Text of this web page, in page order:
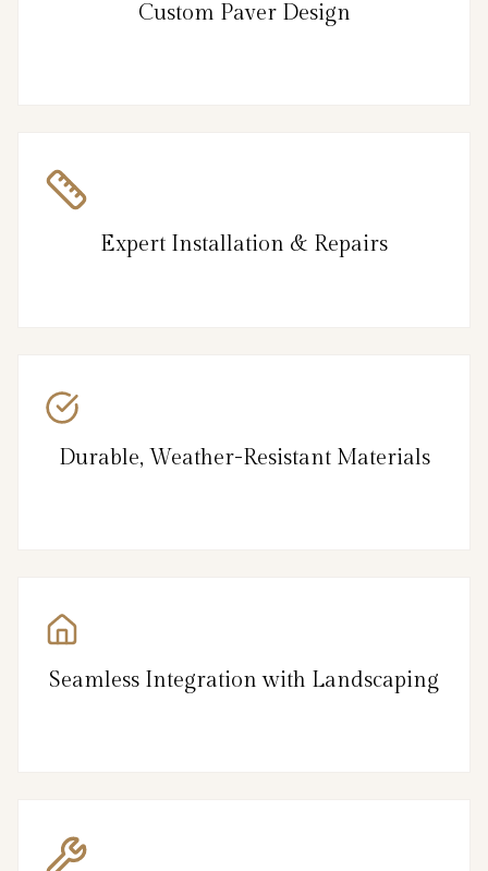
Custom Paver Design
Expert Installation & Repairs
Durable, Weather-Resistant Materials
Seamless Integration with Landscaping